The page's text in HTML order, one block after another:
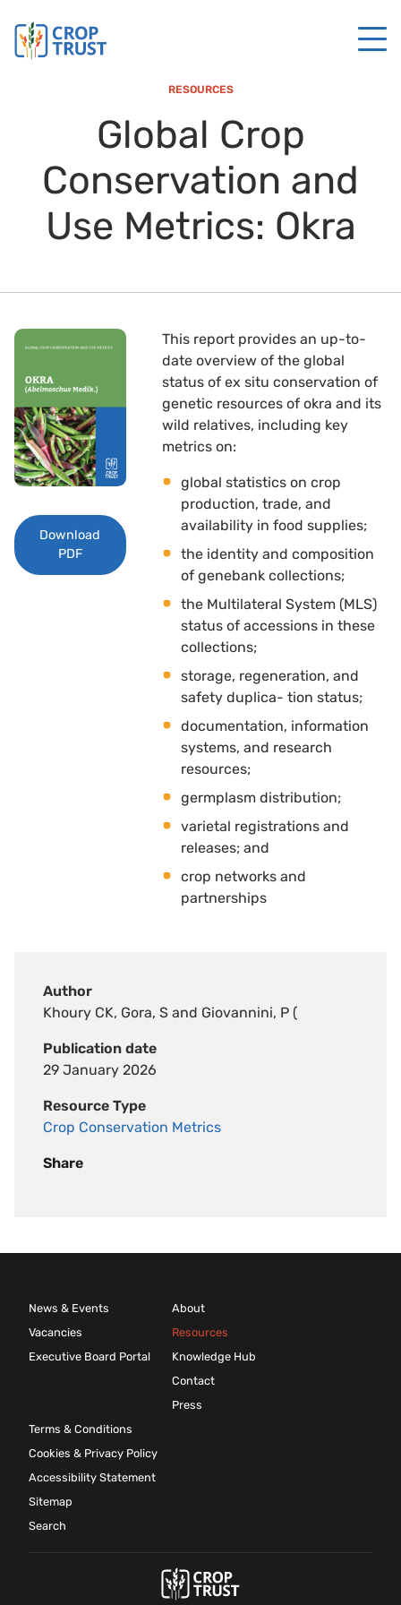
RESOURCES
Global Crop
Conservation and
Use Metrics: Okra
Author
Khoury CK, Gora, S and Giovannini, P (
Publication date
29 January 2026
Resource Type
Crop Conservation Metrics
Share
Download
PDF
This report provides an up-to-
date overview of the global
status of ex situ conservation of
genetic resources of okra and its
wild relatives, including key
metrics on: 
global statistics on crop
production, trade, and
availability in food supplies; 
the identity and composition
of genebank collections; 
the Multilateral System (MLS)
status of accessions in these
collections; 
storage, regeneration, and
safety duplica- tion status; 
documentation, information
systems, and research
resources; 
germplasm distribution; 
varietal registrations and
releases; and 
crop networks and
partnerships
News & Events
Vacancies
Executive Board Portal
About
Resources
Knowledge Hub
Contact
Press
Terms & Conditions
Cookies & Privacy Policy
Accessibility Statement
Sitemap
Search